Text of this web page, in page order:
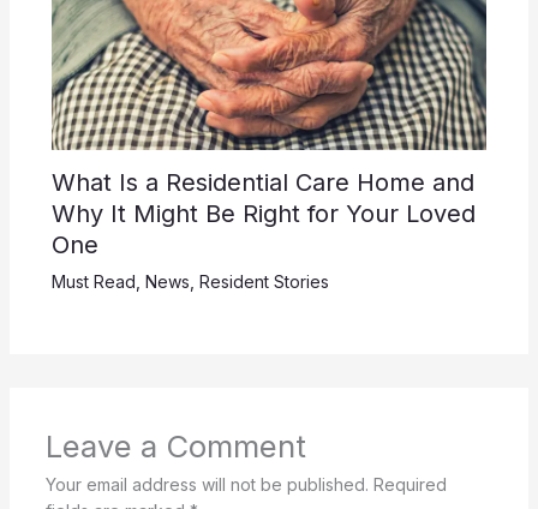
What Is a Residential Care Home and
Why It Might Be Right for Your Loved
One
Must Read News Resident Stories
Leave a Comment
Your email address will not be published. Required